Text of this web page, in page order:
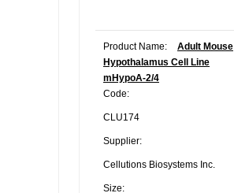
Product Name:
Adult Mouse
Hypothalamus Cell Line
mHypoA-2/4
Code:
CLU174
Supplier:
Cellutions Biosystems Inc.
Size: